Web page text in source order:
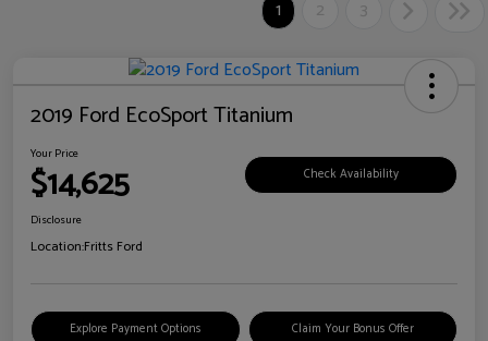
1
2 3
2019 Ford EcoSport Titanium
Your Price
$14,625 Check Availability
Disclosure
Location:Fritts Ford
Explore Payment Options Claim Your Bonus Offer